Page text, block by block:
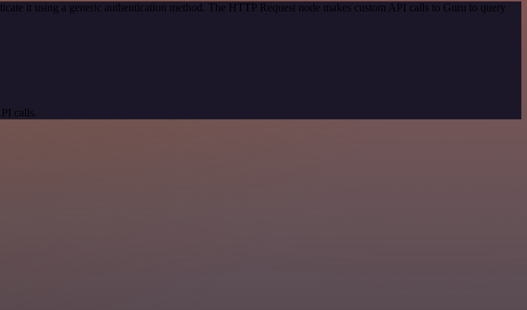
it using a generic authentication method. The HTTP Request node makes custom API calls to Guru to query
calls.